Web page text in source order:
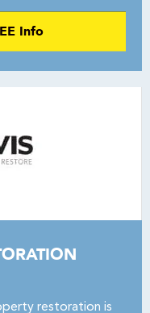
Info
restoration is